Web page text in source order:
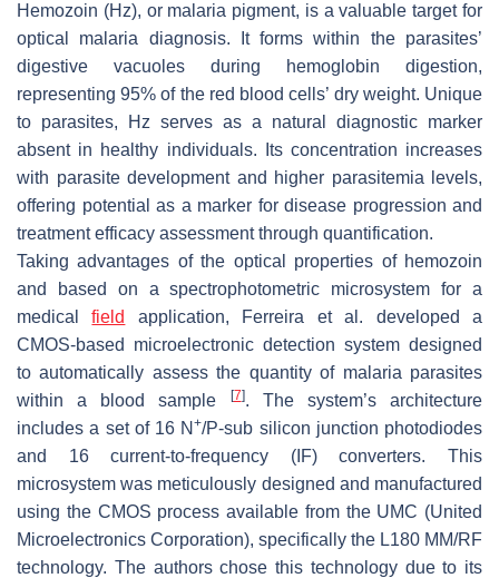
Hemozoin (Hz), or malaria pigment, is a valuable target for
optical malaria diagnosis. It forms within the parasites’
digestive vacuoles during hemoglobin digestion,
representing 95% of the red blood cells’ dry weight. Unique
to parasites, Hz serves as a natural diagnostic marker
absent in healthy individuals. Its concentration increases
with parasite development and higher parasitemia levels,
offering potential as a marker for disease progression and
treatment efficacy assessment through quantification.
Taking advantages of the optical properties of hemozoin
and based on a spectrophotometric microsystem for a
medicalfield
application, Ferreira et al. developed a
CMOS-based microelectronic detection system designed
to automatically assess the quantity of malaria parasites
within a blood sample
[7]. The system’s architecture
includes a set of 16 N+/P-sub silicon junction photodiodes
and 16 current-to-frequency (IF) converters. This
microsystem was meticulously designed and manufactured
using the CMOS process available from the UMC (United
Microelectronics Corporation), specifically the L180 MM/RF
technology. The authors chose this technology due to its